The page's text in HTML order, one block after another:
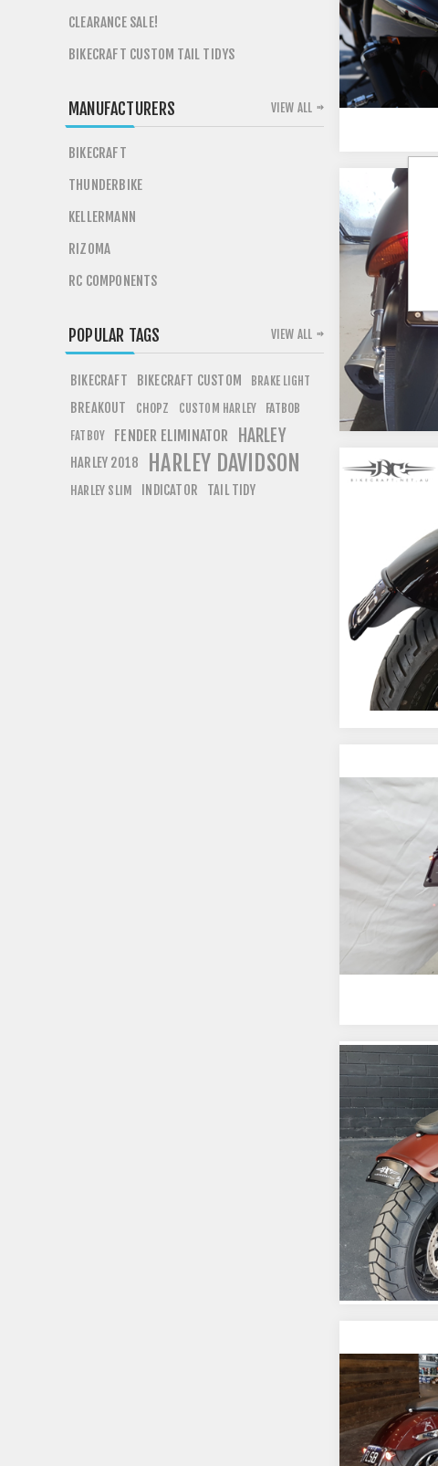
CLEARANCE SALE!
BIKECRAFT CUSTOM TAIL TIDYS
MANUFACTURERS
BIKECRAFT
THUNDERBIKE
KELLERMANN
RIZOMA
RC COMPONENTS
VIEW ALL
POPULAR TAGS
BIKECRAFT BIKECRAFT CUSTOM BRAKE LIGHT
BREAKOUT CHOPZ CUSTOM HARLEY FATBOB
FATBOY FENDER ELIMINATOR HARLEY
HARLEY 2018 HARLEY DAVIDSON
HARLEY SLIM INDICATOR TAIL TIDY
VIEW ALL